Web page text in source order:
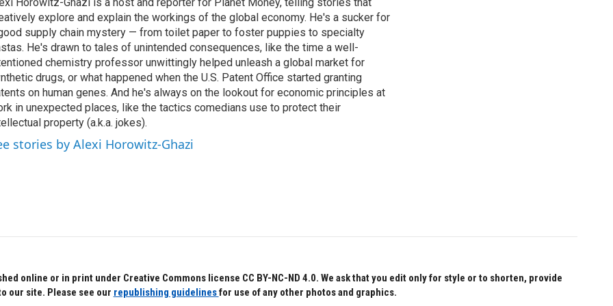
explore and explain the workings of the global economy. He's a sucker for
supply chain mystery — from toilet paper to foster puppies to specialty
He's drawn to tales of unintended consequences, like the time a well-
chemistry professor unwittingly helped unleash a global market for
drugs, or what happened when the U.S. Patent Office started granting
on human genes. And he's always on the lookout for economic principles at
in unexpected places, like the tactics comedians use to protect their
property (a.k.a. jokes).
stories by Alexi Horowitz-Ghazi
online or in print under Creative Commons license CC BY-NC-ND 4.0. We ask that you edit only for style or to shorten, provide
our site. Please see our republishing guidelinesfor use of any other photos and graphics.